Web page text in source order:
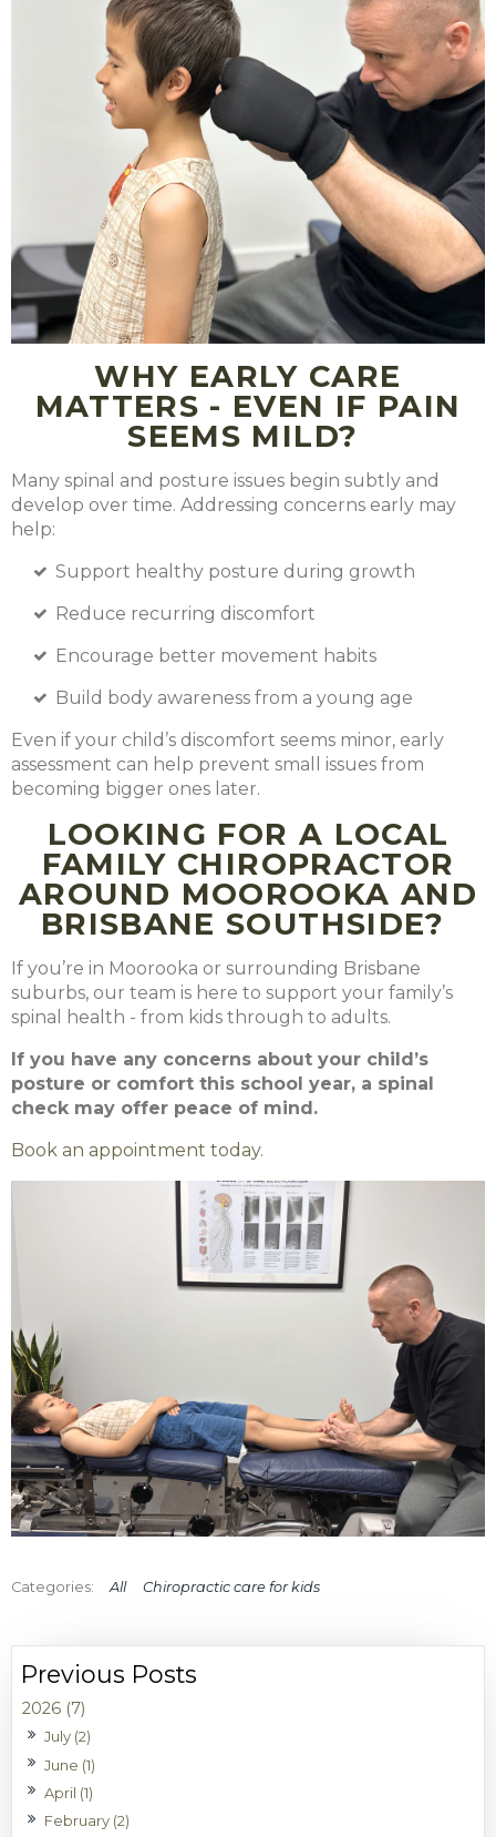
2026 (7)
July (2)
June (1)
April (1)
February (2)
WHY EARLY CARE
MATTERS - EVEN IF PAIN
SEEMS MILD?
Many spinal and posture issues begin subtly and
develop over time. Addressing concerns early may
help:
Support healthy posture during growth
Reduce recurring discomfort
Encourage better movement habits
Build body awareness from a young age
Even if your child’s discomfort seems minor, early
assessment can help prevent small issues from
becoming bigger ones later.
LOOKING FOR A LOCAL
FAMILY CHIROPRACTOR
AROUND MOOROOKA AND
BRISBANE SOUTHSIDE?
If you’re in Moorooka or surrounding Brisbane
suburbs, our team is here to support your family’s
spinal health - from kids through to adults.
If you have any concerns about your child’s
posture or comfort this school year, a spinal
check may offer peace of mind.
Book an appointment today.
All Chiropractic care for kids